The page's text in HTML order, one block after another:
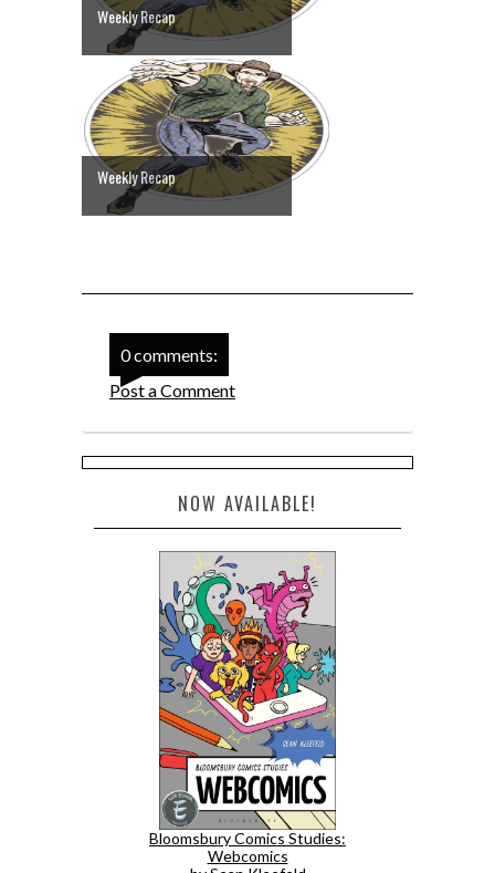
Weekly Recap
Weekly Recap
0 comments:
Post a Comment
NOW AVAILABLE!
Bloomsbury Comics Studies:
Webcomics